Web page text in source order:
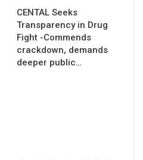
CENTAL Seeks
Transparency in Drug
Fight -Commends
crackdown, demands
deeper public…